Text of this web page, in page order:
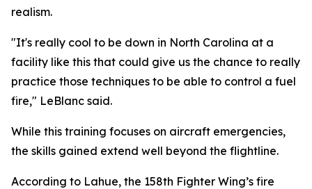
realism.
"It's really cool to be down in North Carolina at a
facility like this that could give us the chance to really
practice those techniques to be able to control a fuel
fire," LeBlanc said.
While this training focuses on aircraft emergencies,
the skills gained extend well beyond the flightline.
According to Lahue, the 158th Fighter Wing’s fire